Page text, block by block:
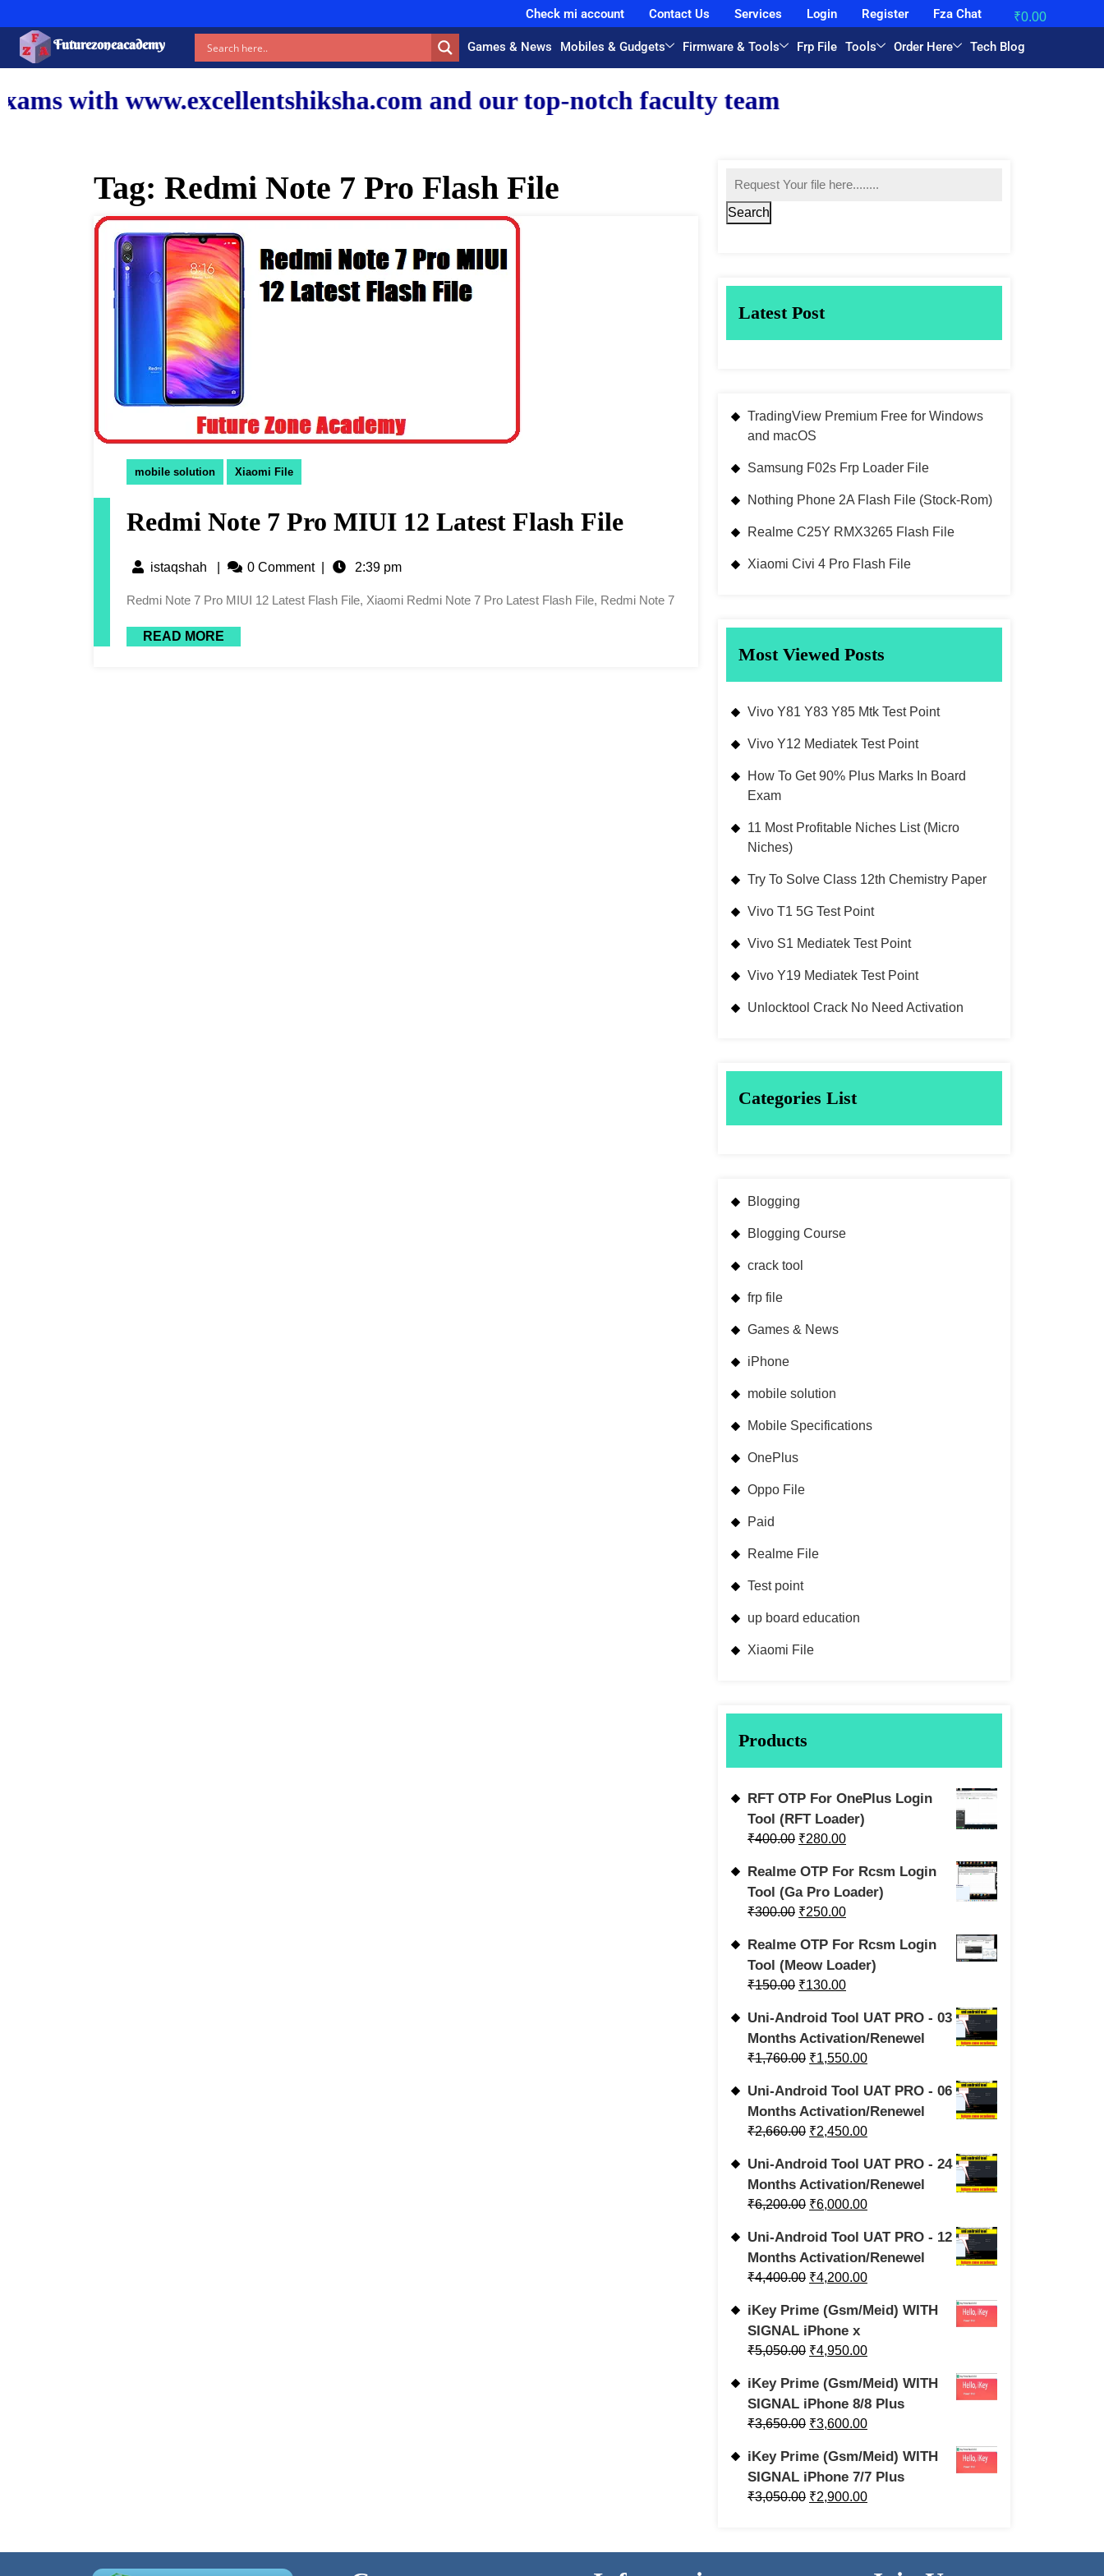
Check mi account Contact Us Services Login Register Fza Chat ₹0.00
Futurezoneacademy Games & News Mobiles & Gudgets Firmware & Tools Frp File Tools Order Here Tech Blog
and our top-notch faculty team.
Tag: Redmi Note 7 Pro Flash File
mobile solution Xiaomi File
Redmi Note 7 Pro MIUI 12 Latest Flash File
istaqshah 0 Comment 2:39 pm
Redmi Note 7 Pro MIUI 12 Latest Flash File, Xiaomi Redmi Note 7 Pro Latest Flash File, Redmi Note 7
READ MORE
Search
Latest Post
TradingView Premium Free for Windows
and macOS
Samsung F02s Frp Loader File
Nothing Phone 2A Flash File (Stock-Rom)
Realme C25Y RMX3265 Flash File
Xiaomi Civi 4 Pro Flash File
Most Viewed Posts
Vivo Y81 Y83 Y85 Mtk Test Point
Vivo Y12 Mediatek Test Point
How To Get 90% Plus Marks In Board
Exam
11 Most Profitable Niches List (Micro
Niches)
Try To Solve Class 12th Chemistry Paper
Vivo T1 5G Test Point
Vivo S1 Mediatek Test Point
Vivo Y19 Mediatek Test Point
Unlocktool Crack No Need Activation
Categories List
Blogging
Blogging Course
crack tool
frp file
Games & News
iPhone
mobile solution
Mobile Specifications
OnePlus
Oppo File
Paid
Realme File
Test point
up board education
Xiaomi File
Products
RFT OTP For OnePlus Login
Tool (RFT Loader)
₹400.00 ₹280.00
Realme OTP For Rcsm Login
Tool (Ga Pro Loader)
₹300.00 ₹250.00
Realme OTP For Rcsm Login
Tool (Meow Loader)
₹150.00 ₹130.00
Uni-Android Tool UAT PRO - 03
Months Activation/Renewel
₹1,760.00 ₹1,550.00
Uni-Android Tool UAT PRO - 06
Months Activation/Renewel
₹2,660.00 ₹2,450.00
Uni-Android Tool UAT PRO - 24
Months Activation/Renewel
₹6,200.00 ₹6,000.00
Uni-Android Tool UAT PRO - 12
Months Activation/Renewel
₹4,400.00 ₹4,200.00
iKey Prime (Gsm/Meid) WITH
SIGNAL iPhone x
₹5,050.00 ₹4,950.00
iKey Prime (Gsm/Meid) WITH
SIGNAL iPhone 8/8 Plus
₹3,650.00 ₹3,600.00
iKey Prime (Gsm/Meid) WITH
SIGNAL iPhone 7/7 Plus
₹3,050.00 ₹2,900.00